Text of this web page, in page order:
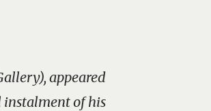
appeared
of his